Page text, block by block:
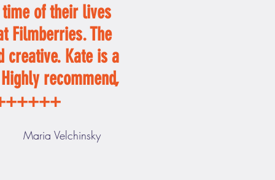
of their lives
Filmberries. The
creative. Kate is a
recommend,
Maria Velchinsky